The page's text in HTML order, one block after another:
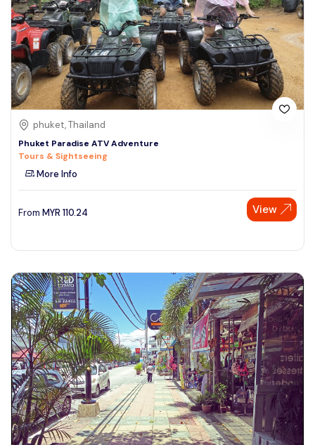
phuket, Thailand
Phuket Paradise ATV Adventure
Tours & Sightseeing
More Info
From MYR 110.24 View